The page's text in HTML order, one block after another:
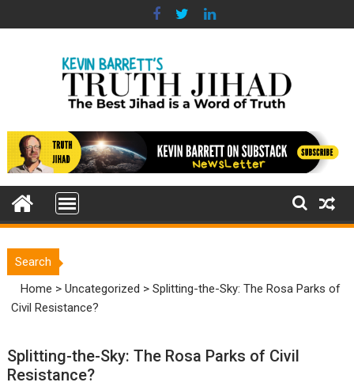
to
Search
Home >Uncategorized >Splitting-the-Sky: The Rosa Parks of
Civil Resistance?
Splitting-the-Sky: The Rosa Parks of Civil
Resistance?